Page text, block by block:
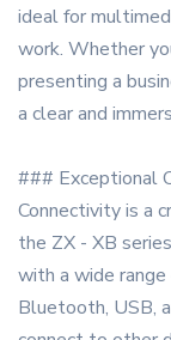
ideal for
work. Whether
presenting a
a clear and
### Exceptional
Connectivity is a
the ZX - XB
with a wide
Bluetooth, USB,